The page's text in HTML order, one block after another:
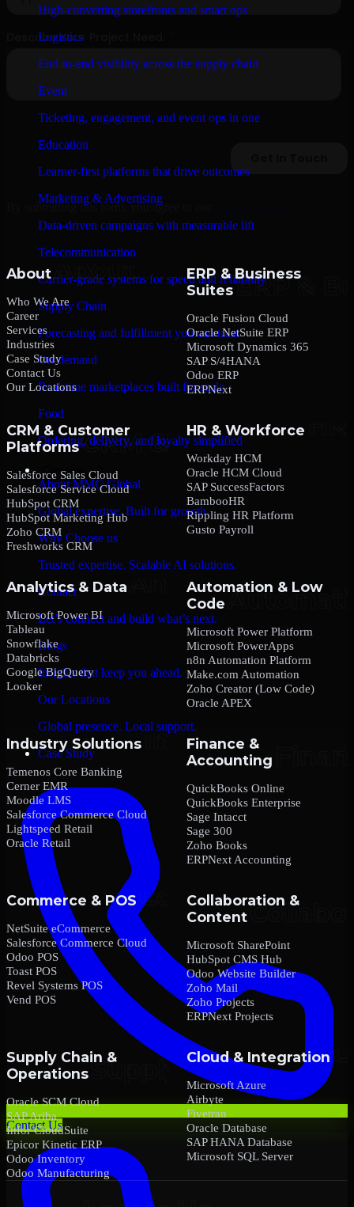
High-converting storefronts and smart ops
Logistics
End-to-end visibility across the supply chain
Event
Ticketing, engagement, and event ops in one
Education
Learner-first platforms that drive outcomes
Marketing & Advertising
Data-driven campaigns with measurable lift
Telecommunication
Carrier-grade systems for speed and reliability
Supply Chain
Forecasting and fulfillment you can trust
On-demand
Real-time marketplaces built for scale
Food
Ordering, delivery, and loyalty simplified
Company
About MMC Global
Global expertise. Built for growth.
Why Choose us
Trusted expertise. Scalable AI solutions.
Contact
Let’s connect and build what’s next.
Blogs
Insights that keep you ahead.
Our Locations
Global presence. Local support.
Case Study
Contact Us
By submitting this form, you agree to our
About
Who We Are
Career
Services
Industries
Case Study
Contact Us
Our Locations
ERP & Business
Suites
Oracle Fusion Cloud
Oracle NetSuite ERP
Microsoft Dynamics 365
SAP S/4HANA
Odoo ERP
ERPNext
CRM & Customer
Platforms
Salesforce Sales Cloud
Salesforce Service Cloud
HubSpot CRM
HubSpot Marketing Hub
Zoho CRM
Freshworks CRM
HR & Workforce
Workday HCM
Oracle HCM Cloud
SAP SuccessFactors
BambooHR
Rippling HR Platform
Gusto Payroll
Analytics & Data
Microsoft Power BI
Tableau
Snowflake
Databricks
Google BigQuery
Looker
Automation & Low
Code
Microsoft Power Platform
Microsoft PowerApps
n8n Automation Platform
Make.com Automation
Zoho Creator (Low Code)
Oracle APEX
Industry Solutions
Temenos Core Banking
Cerner EMR
Moodle LMS
Salesforce Commerce Cloud
Lightspeed Retail
Oracle Retail
Finance &
Accounting
QuickBooks Online
QuickBooks Enterprise
Sage Intacct
Sage 300
Zoho Books
ERPNext Accounting
Commerce & POS
NetSuite eCommerce
Salesforce Commerce Cloud
Odoo POS
Toast POS
Revel Systems POS
Vend POS
Collaboration &
Content
Microsoft SharePoint
HubSpot CMS Hub
Odoo Website Builder
Zoho Mail
Zoho Projects
ERPNext Projects
Supply Chain &
Operations
Oracle SCM Cloud
SAP Ariba
Infor CloudSuite
Epicor Kinetic ERP
Odoo Inventory
Odoo Manufacturing
Cloud & Integration
Microsoft Azure
Airbyte
Fivetran
Oracle Database
SAP HANA Database
Microsoft SQL Server